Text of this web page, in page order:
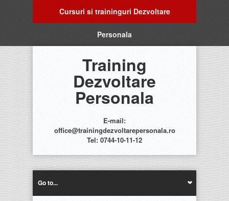
Cursuri si traininguri Dezvoltare
Personala
Training
Dezvoltare
Personala
E-mail:
office@trainingdezvoltarepersonala.ro
Tel: 0744-10-11-12
Go to...